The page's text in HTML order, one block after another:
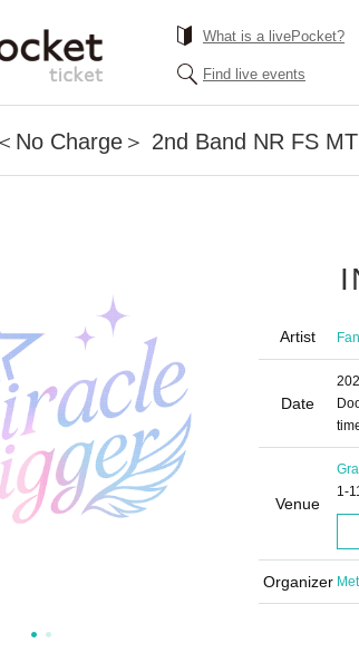
What is a livePocket?
Find live events
No Charge＞ 2nd Band NR FS
Artist
Date
Venue
1-
Organizer